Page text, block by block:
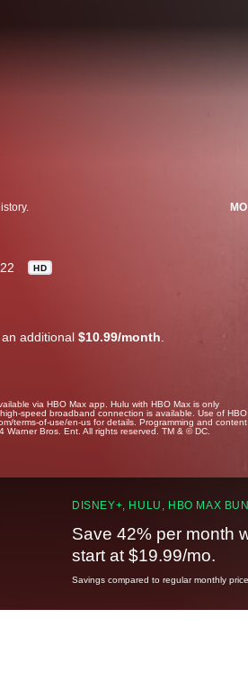
HD
additional $10.99/month
via HBO Max app. Hulu with HBO Max is only
speed broadband connection is available. Use of HBO
terms-of-use/en-us for details. Programming and content
Bros. Ent. All rights reserved. TM & © DC.
DISNEY+, HULU, HBO MAX
Save 42% per month
start at $19.99/mo.
Savings compared to regular monthly